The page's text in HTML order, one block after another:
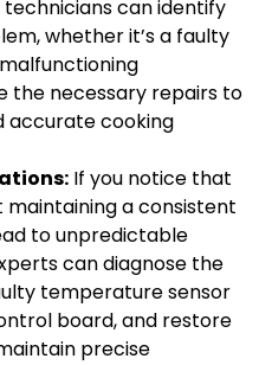
can identify
whether it’s a faulty
the necessary repairs to
accurate cooking
If you notice that
maintaining a consistent
to unpredictable
can diagnose the
temperature sensor
board, and restore
precise